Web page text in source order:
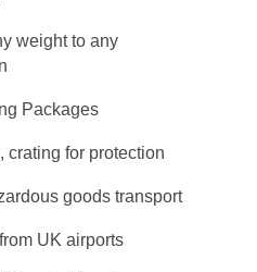
weight to any
Packages
for protection
goods transport
UK airports